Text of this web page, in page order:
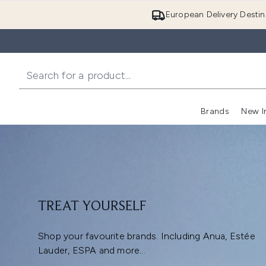
European Delivery
Brands New
TREAT YOURSELF
Shop your favourite brands. Including Anua, Estée
Lauder, ESPA and more...